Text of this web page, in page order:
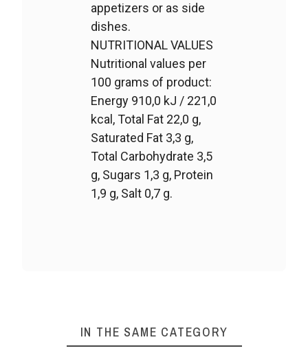
appetizers or as side
dishes.
NUTRITIONAL VALUES
Nutritional values per
100 grams of product:
Energy 910,0 kJ / 221,0
kcal, Total Fat 22,0 g,
Saturated Fat 3,3 g,
Total Carbohydrate 3,5
g, Sugars 1,3 g, Protein
1,9 g, Salt 0,7 g.
IN THE SAME CATEGORY